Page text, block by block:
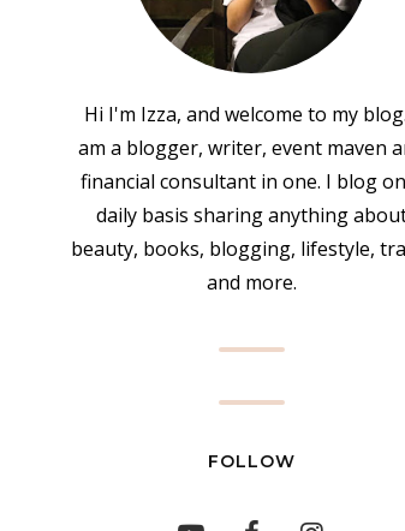
Hi I'm Izza, and welcome to my
am a blogger, writer, event maven
financial consultant in one. I blog
daily basis sharing anything
beauty, books, blogging, lifestyle,
and more.
FOLLOW